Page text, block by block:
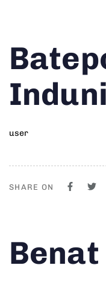
IN:
user
on:
SHARE ON
IN:
on: